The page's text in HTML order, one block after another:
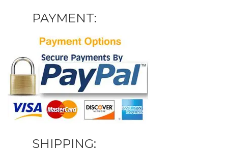
PAYMENT:
SHIPPING: